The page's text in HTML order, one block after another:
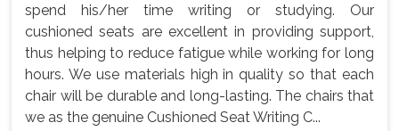
spend his/her time writing or studying. Our
cushioned seats are excellent in providing support,
thus helping to reduce fatigue while working for long
hours. We use materials high in quality so that each
chair will be durable and long-lasting. The chairs that
we as the genuine Cushioned Seat Writing C...